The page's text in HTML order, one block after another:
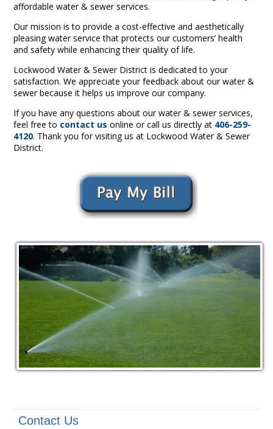
affordable water & sewer services.
Our mission is to provide a cost-effective and aesthetically
pleasing water service that protects our customers’ health
and safety while enhancing their quality of life.
Lockwood Water & Sewer District is dedicated to your
satisfaction. We appreciate your feedback about our water &
sewer because it helps us improve our company.
If you have any questions about our water & sewer services,
feel free to contact us online or call us directly at 406-259-
4120. Thank you for visiting us at Lockwood Water & Sewer
District.
Contact Us